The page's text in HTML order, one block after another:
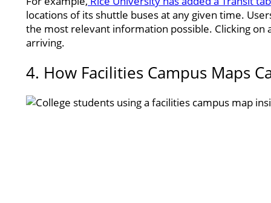
locations of its shuttle buses at any given time.
the most relevant information possible. Clicking
arriving.
4. How Facilities Campus Maps